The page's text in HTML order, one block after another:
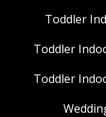
Toddler
Toddler
Toddler